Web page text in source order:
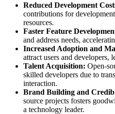
Reduced Development
contributions for
resources.
Faster Feature
and address needs,
Increased Adoption and
attract users and developers,
Talent Acquisition: Open-
skilled developers due to
interaction.
Brand Building and
source projects fosters
a technology leader.